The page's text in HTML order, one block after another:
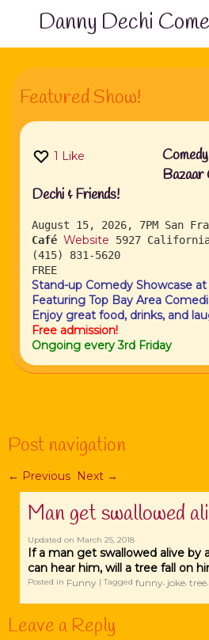
Danny Dechi
Featured Show!
1 Like
Bazaar
Dechi & Friends!
August 15, 2026, 7PM San
Café Website 5927
(415) 831-5620
FREE
Stand-up Comedy Showcase at
Featuring Top Bay Area
Enjoy great food, drinks, and
Free admission!
Ongoing every 3rd Friday
Post navigation
← Previous Next →
Man get swallowed
Updated on March 25, 2018
If a man get swallowed alive by
can hear him, will a tree fall on
Posted in Funny |Tagged funny, joke, tree,
Leave a Reply